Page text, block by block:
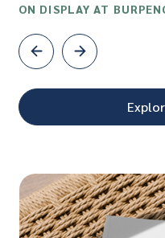
ON DISPLAY AT